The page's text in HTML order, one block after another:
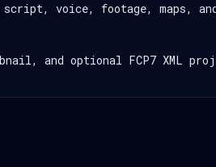
voice, footage, maps,
and optional FCP7 XML